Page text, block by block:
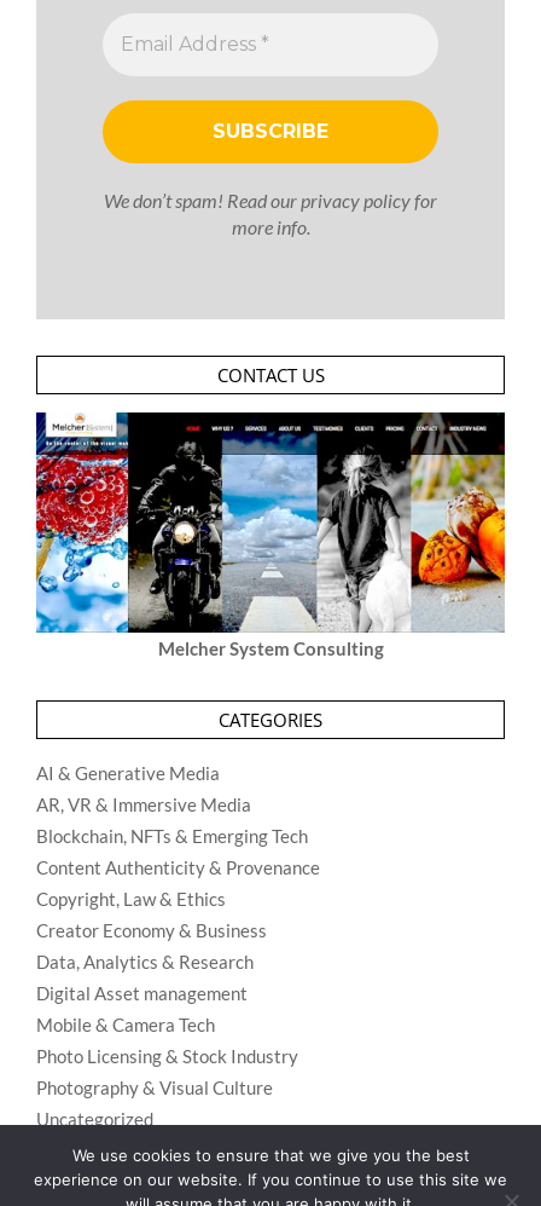
We don’t spam! Read ourprivacy policyfor
more info.
CONTACT US
Melcher System Consulting
CATEGORIES
AI & Generative Media
AR, VR & Immersive Media
Blockchain, NFTs & Emerging Tech
Content Authenticity & Provenance
Copyright, Law & Ethics
Creator Economy & Business
Data, Analytics & Research
Digital Asset management
Mobile & Camera Tech
Photo Licensing & Stock Industry
Photography & Visual Culture
Uncategorized
Visual Search & Recognition
We use cookies to ensure that we give you the best
experience on our website. If you continue to use this site we